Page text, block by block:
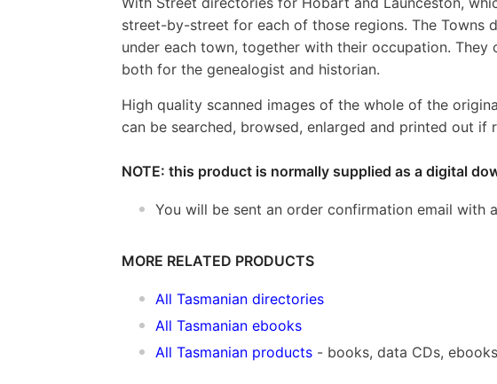
street-by-street for each of those regions. The Towns
under each town, together with their occupation.
both for the genealogist and historian.
High quality scanned images of the whole of the
can be searched, browsed, enlarged and printed out if
NOTE: this product is normally supplied as a digital
You will be sent an order confirmation email with
MORE RELATED PRODUCTS
All Tasmanian directories
All Tasmanian ebooks
All Tasmanian products - books, data CDs, ebooks